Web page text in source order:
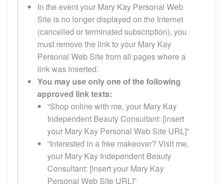
In the event your Mary Kay Personal Web
Site is no longer displayed on the Internet
(cancelled or terminated subscription), you
must remove the link to your Mary Kay
Personal Web Site from all pages where a
link was inserted.
You may use only one of the following
approved link texts:
“Shop online with me, your Mary Kay
Independent Beauty Consultant: [insert
your Mary Kay Personal Web Site URL]”
“Interested in a free makeover? Visit me,
your Mary Kay Independent Beauty
Consultant: [insert your Mary Kay
Personal Web Site URL]”